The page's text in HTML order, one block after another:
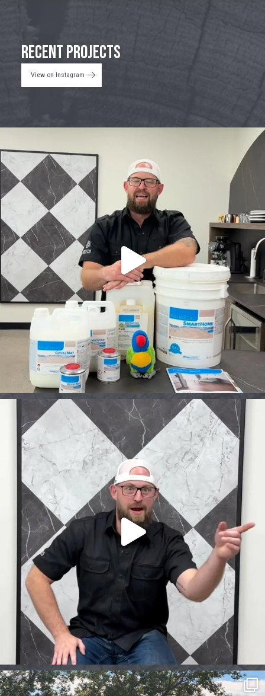
Recent Projects
View on Instagram